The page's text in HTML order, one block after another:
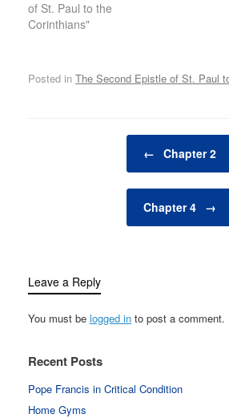
of St. Paul to the
Corinthians"
Posted in The Second Epistle of St. Paul
← Chapter 2
Chapter 4 →
Leave a Reply
You must be logged in to post a comment.
Recent Posts
Pope Francis in Critical Condition
Home Gyms